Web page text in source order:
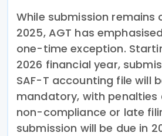
While submission remains
2025, AGT has
one-time exception.
2026 financial year,
SAF-T accounting file will
mandatory, with penalties
non-compliance or late
submission will be due in